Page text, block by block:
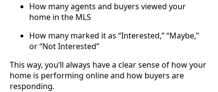
How many agents and buyers viewed your
home in the MLS
How many marked it as “Interested,” “Maybe,”
or “Not Interested”
This way, you’ll always have a clear sense of how your
home is performing online and how buyers are
responding.